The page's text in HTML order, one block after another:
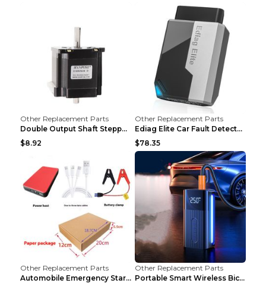
Other Replacement Parts
Double Output Shaft Stepper Motor Torque 1.26N Aut...
$8.92
Other Replacement Parts
Ediag Elite Car Fault Detector OBD2 Diagnosis Equi...
$78.35
Other Replacement Parts
Automobile Emergency Start Power Source 12V Multi-...
Other Replacement Parts
Portable Smart Wireless Bicycle Inflatable Black